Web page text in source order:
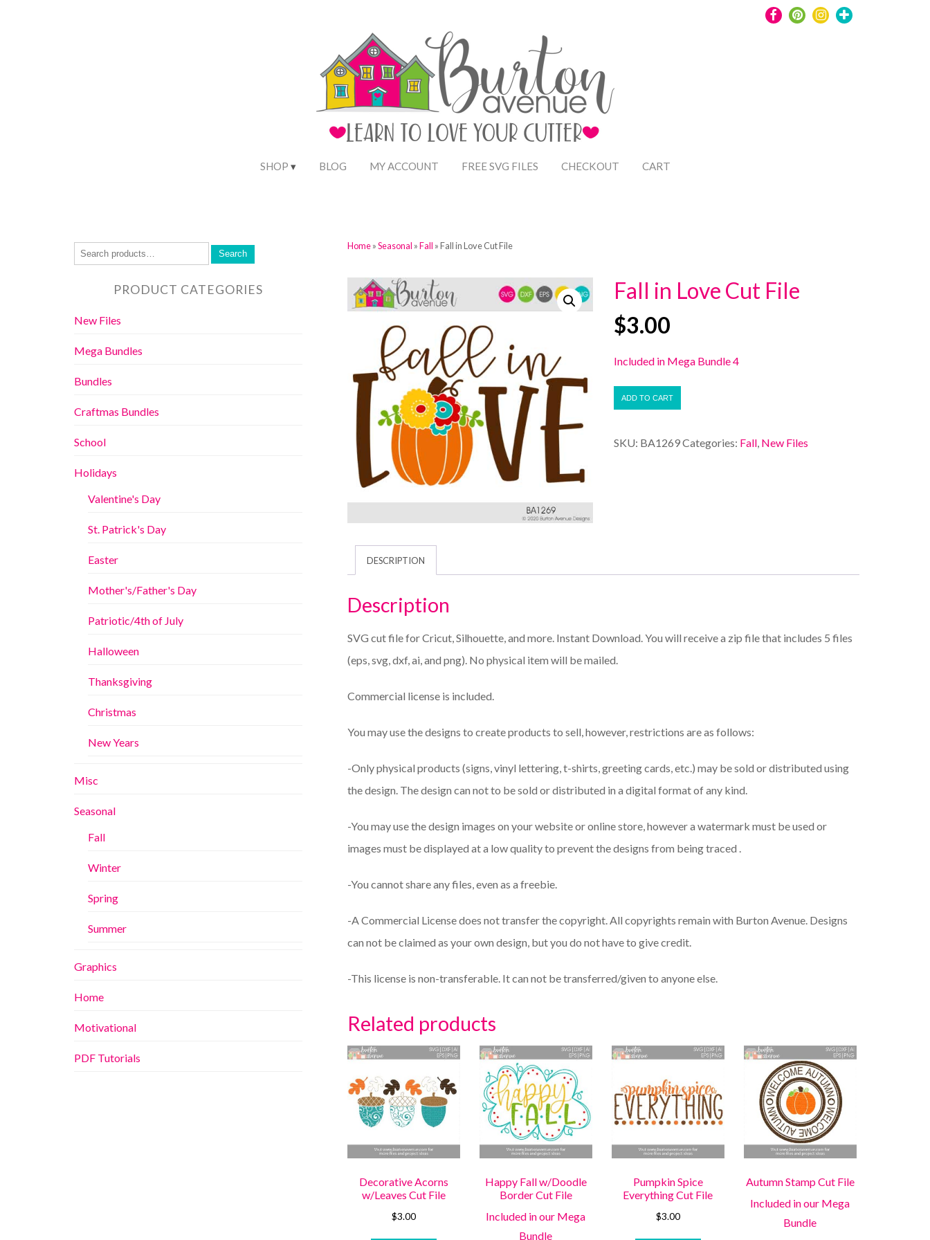
SHOP BLOG MY ACCOUNT FREE SVG FILES CHECKOUT CART
Home»Seasonal »Fall » Fall in Love Cut File
Fall in Love Cut File
$3.00
Included in Mega Bundle 4
ADD TO CART
SKU: BA1269Categories: Fall, New Files
DESCRIPTION
Description
SVG cut file for Cricut, Silhouette, and more. Instant Download. You will receive a zip file that includes 5 files
(eps, svg, dxf, ai, and png). No physical item will be mailed.
Commercial license is included.
You may use the designs to create products to sell, however, restrictions are as follows:
-Only physical products (signs, vinyl lettering, t-shirts, greeting cards, etc.) may be sold or distributed using
the design. The design can not to be sold or distributed in a digital format of any kind.
-You may use the design images on your website or online store, however a watermark must be used or
images must be displayed at a low quality to prevent the designs from being traced .
-You cannot share any files, even as a freebie.
-A Commercial License does not transfer the copyright. All copyrights remain with Burton Avenue. Designs
can not be claimed as your own design, but you do not have to give credit.
-This license is non-transferable. It can not be transferred/given to anyone else.
Related products
Decorative Acorns
w/Leaves Cut File
$3.00
Happy Fall w/Doodle
Border Cut File
Included in our Mega
Bundle
Pumpkin Spice
Everything Cut File
$3.00
Autumn Stamp Cut File
Included in our Mega
Bundle
Search
PRODUCT CATEGORIES
New Files
Mega Bundles
Bundles
Craftmas Bundles
School
Holidays
Valentine's Day
St. Patrick's Day
Easter
Mother's/Father's Day
Patriotic/4th of July
Halloween
Thanksgiving
Christmas
New Years
Misc
Seasonal
Fall
Winter
Spring
Summer
Graphics
Home
Motivational
PDF Tutorials